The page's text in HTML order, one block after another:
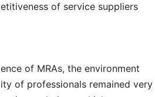
of service suppliers
of MRAs, the environment
of professionals remained very